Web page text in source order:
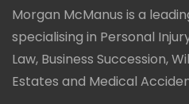
Morgan McManus is a
specialising in Personal
Law, Business Succession,
Estates and Medical